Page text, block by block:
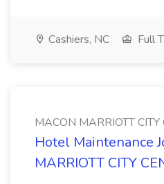
Cashiers, NC Full
MACON MARRIOTT CITY
Hotel Maintenance
MARRIOTT CITY